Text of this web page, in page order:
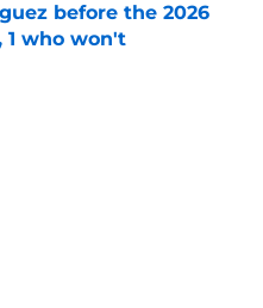
before the 2026
1 who won't
Date